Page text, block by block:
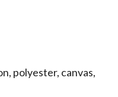
polyester, canvas,